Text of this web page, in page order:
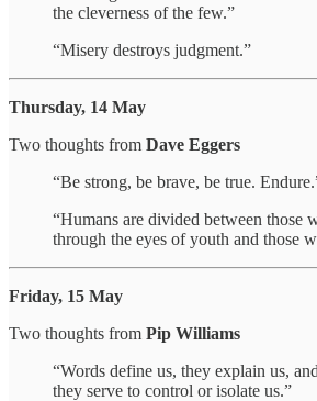
the cleverness of the few.”
“Misery destroys judgment.”
Thursday, 14 May
Two thoughts from Dave Eggers
“Be strong, be brave, be true.
“Humans are divided between those
through the eyes of youth and those
Friday, 15 May
Two thoughts from Pip Williams
“Words define us, they explain us,
they serve to control or isolate us.”